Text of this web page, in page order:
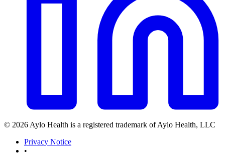
© 2026 Aylo Health is a registered trademark of Aylo Health, LLC
Privacy Notice
•